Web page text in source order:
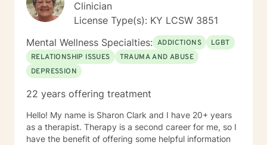
Clinician
License Type(s): KY LCSW 3851
Mental Wellness Specialties: ADDICTIONS
LGBT
RELATIONSHIP ISSUES
TRAUMA AND ABUSE
DEPRESSION
22 years offering treatment
Hello! My name is Sharon Clark and I have 20+ years
as a therapist. Therapy is a second career for me, so I
have the benefit of offering some helpful information